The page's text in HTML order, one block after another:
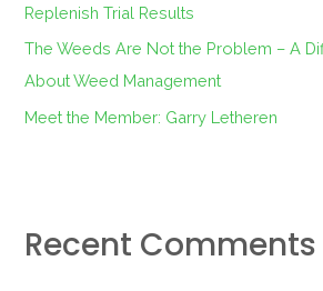
Replenish Trial Results
The Weeds Are Not the Problem – A
About Weed Management
Meet the Member: Garry Letheren
Recent Comments